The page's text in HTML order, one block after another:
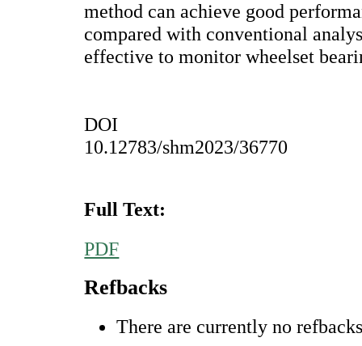
method can achieve good
compared with conventional
effective to monitor wheelset
DOI
10.12783/shm2023/36770
Full Text:
PDF
Refbacks
There are currently no